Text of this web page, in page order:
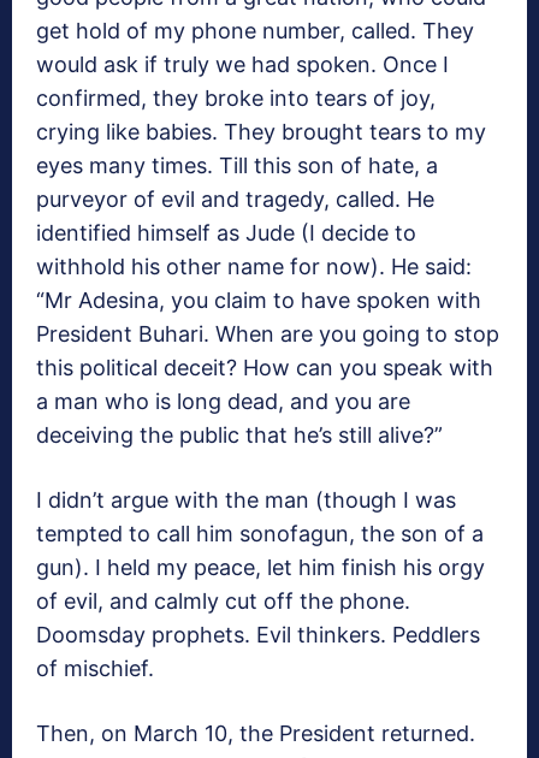
get hold of my phone number, called. They
would ask if truly we had spoken. Once I
confirmed, they broke into tears of joy,
crying like babies. They brought tears to my
eyes many times. Till this son of hate, a
purveyor of evil and tragedy, called. He
identified himself as Jude (I decide to
withhold his other name for now). He said:
“Mr Adesina, you claim to have spoken with
President Buhari. When are you going to stop
this political deceit? How can you speak with
a man who is long dead, and you are
deceiving the public that he’s still alive?”
I didn’t argue with the man (though I was
tempted to call him sonofagun, the son of a
gun). I held my peace, let him finish his orgy
of evil, and calmly cut off the phone.
Doomsday prophets. Evil thinkers. Peddlers
of mischief.
Then, on March 10, the President returned.